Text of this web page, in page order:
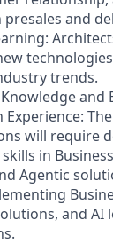
and
trends.
and
will require
in
Agentic
and AI